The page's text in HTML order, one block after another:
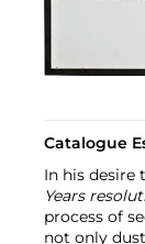
Catalogue
In his
Years
process of
not only